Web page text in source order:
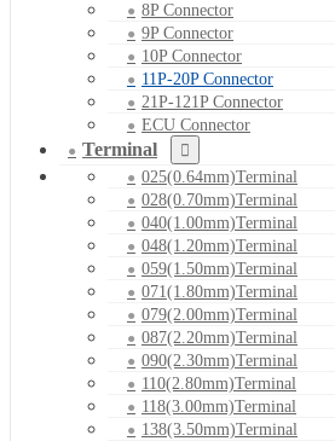
8P Connector
9P Connector
10P Connector
11P-20P Connector
21P-121P Connector
ECU Connector
Terminal
025(0.64mm)Terminal
028(0.70mm)Terminal
040(1.00mm)Terminal
048(1.20mm)Terminal
059(1.50mm)Terminal
071(1.80mm)Terminal
079(2.00mm)Terminal
087(2.20mm)Terminal
090(2.30mm)Terminal
110(2.80mm)Terminal
118(3.00mm)Terminal
138(3.50mm)Terminal